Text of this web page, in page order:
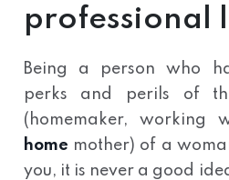
professional
Being a person who
perks and perils of
(homemaker, working
home mother) of a
you, it is never a good